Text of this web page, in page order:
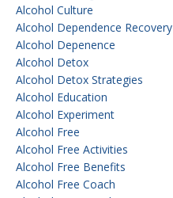
Alcohol Culture
Alcohol Dependence Recovery
Alcohol Depenence
Alcohol Detox
Alcohol Detox Strategies
Alcohol Education
Alcohol Experiment
Alcohol Free
Alcohol Free Activities
Alcohol Free Benefits
Alcohol Free Coach